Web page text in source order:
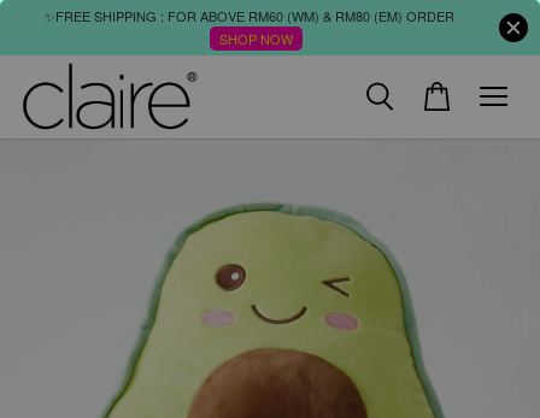
✨FREE SHIPPING : FOR ABOVE RM60 (WM) & RM80 (EM) ORDER
SHOP NOW